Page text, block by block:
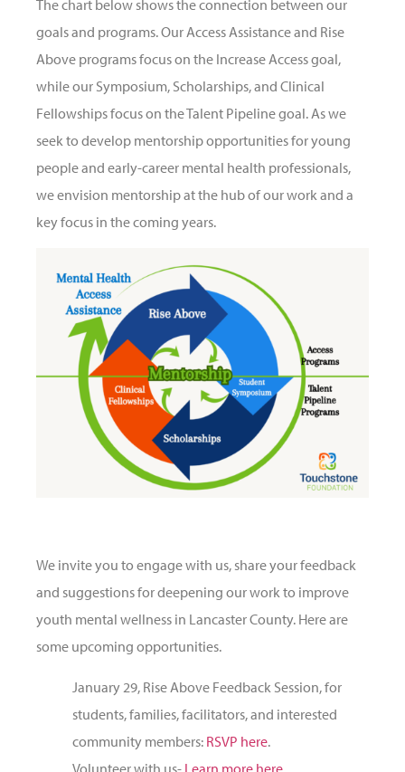
The chart below shows the connection between our
goals and programs. Our Access Assistance and Rise
Above programs focus on the Increase Access goal,
while our Symposium, Scholarships, and Clinical
Fellowships focus on the Talent Pipeline goal. As we
seek to develop mentorship opportunities for young
people and early-career mental health professionals,
we envision mentorship at the hub of our work and a
key focus in the coming years.
We invite you to engage with us, share your feedback
and suggestions for deepening our work to improve
youth mental wellness in Lancaster County. Here are
some upcoming opportunities.
January 29, Rise Above Feedback Session, for
students, families, facilitators, and interested
community members: RSVP here.
Volunteer with us- Learn more here